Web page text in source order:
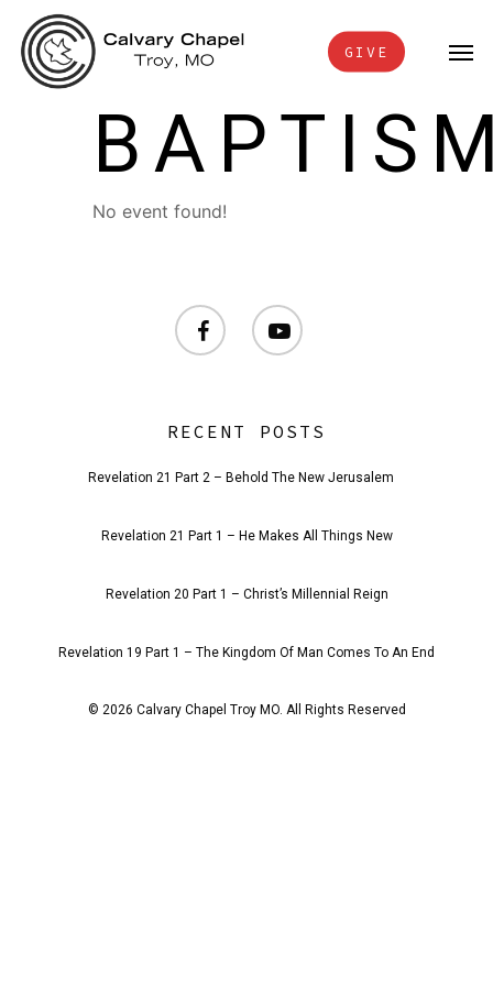
main
GIVE
No event found!
facebook youtube
RECENT POSTS
Revelation 21 Part 2 – Behold The New Jerusalem
Revelation 21 Part 1 – He Makes All Things New
Revelation 20 Part 1 – Christ’s Millennial Reign
Revelation 19 Part 1 – The Kingdom Of Man Comes To An End
© 2026 Calvary Chapel Troy MO. All Rights Reserved